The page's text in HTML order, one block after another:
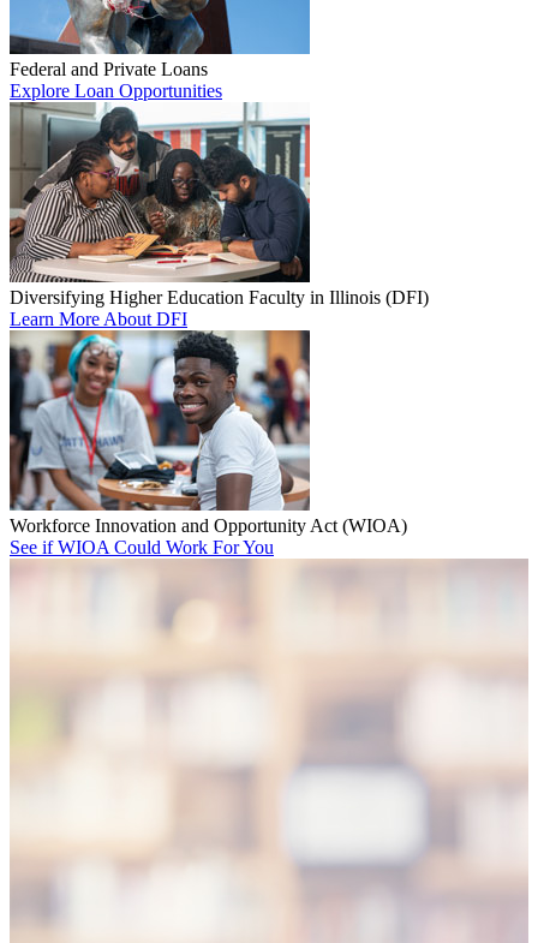
Federal and Private Loans
Explore Loan Opportunities
Diversifying Higher Education Faculty in Illinois (DFI)
Learn More About DFI
Workforce Innovation and Opportunity Act (WIOA)
See if WIOA Could Work For You